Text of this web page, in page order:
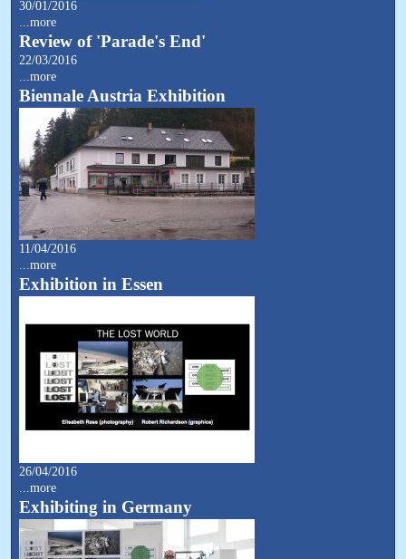
30/01/2016
...more
Review of 'Parade's End'
22/03/2016
...more
Biennale Austria Exhibition
11/04/2016
...more
Exhibition in Essen
26/04/2016
...more
Exhibiting in Germany